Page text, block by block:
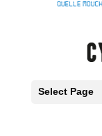
Select Page